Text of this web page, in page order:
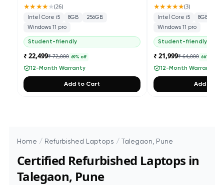
★★★★★(26)
Intel Core i5 8GB
256GB
Windows 11 pro
Student-friendly
₹ 22,499₹ 72,000 69% off
12-Month Warranty
Add to Cart
★★★★★(3)
Intel Core i5 8GB
Windows 11 pro
Student-friendly
₹ 21,999₹ 64,000 66% off
12-Month Warranty
Add to
Home / Refurbished Laptops / Talegaon, Pune
Certified Refurbished Laptops in
Talegaon, Pune